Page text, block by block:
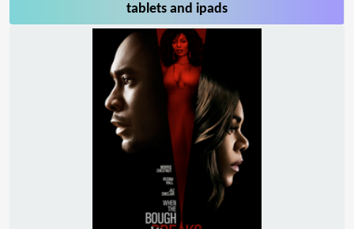
tablets and ipads